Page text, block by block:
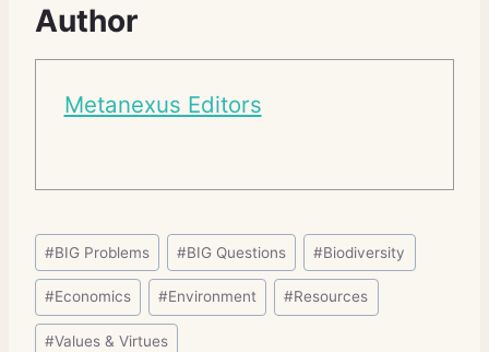
Author
Metanexus Editors
Post
Tags:
#BIG Problems #BIG Questions #Biodiversity
#Economics #Environment #Resources
#Values & Virtues